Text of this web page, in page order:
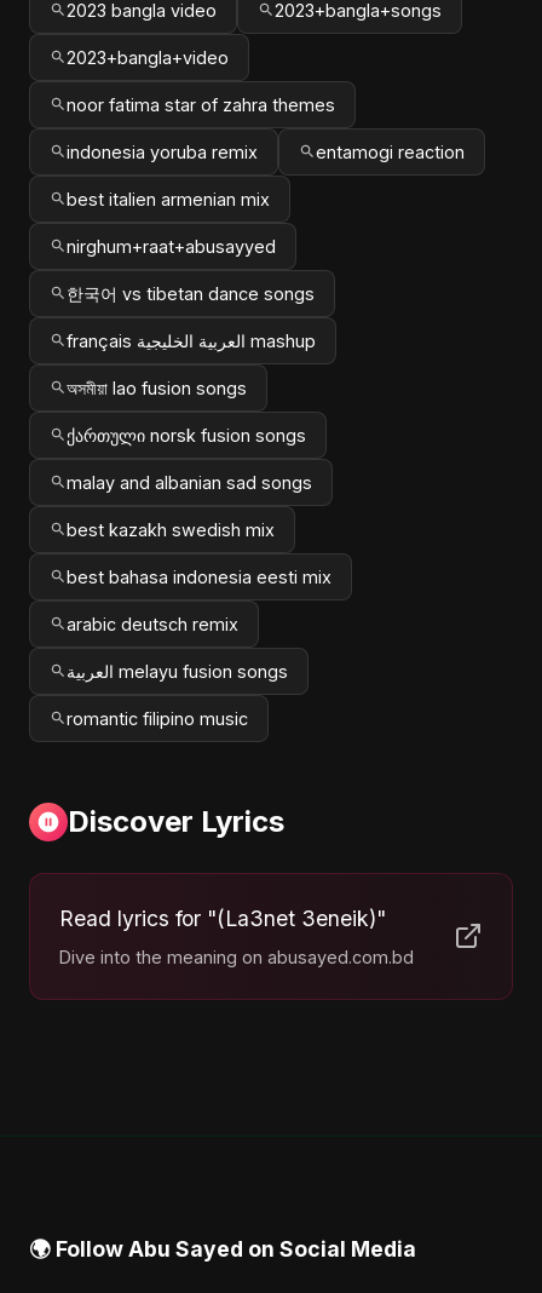
2023 bangla video 2023+bangla+songs
2023+bangla+video
noor fatima star of zahra themes
indonesia yoruba remix entamogi reaction
best italien armenian mix
nirghum+raat+abusayyed
한국어 vs tibetan dance songs
français العربية الخليجية mashup
অসমীয়া lao fusion songs
ქართული norsk fusion songs
malay and albanian sad songs
best kazakh swedish mix
best bahasa indonesia eesti mix
arabic deutsch remix
العربية melayu fusion songs
romantic filipino music
Discover Lyrics
Read lyrics for "(La3net 3eneik)"
Dive into the meaning on abusayed.com.bd
🌍 Follow Abu Sayed on Social Media